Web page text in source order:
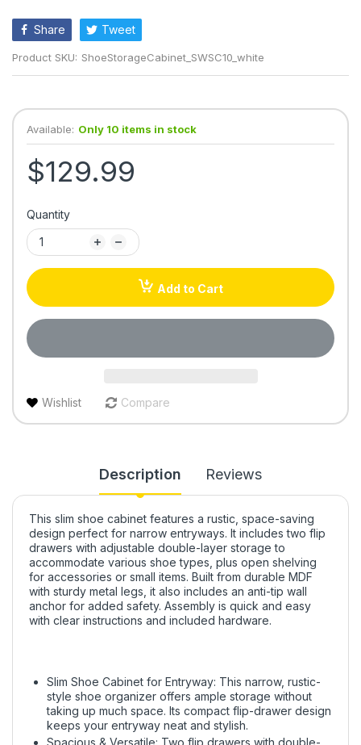
Share Tweet
Product SKU: ShoeStorageCabinet_SWSC10_white
Available: Only 10 items in stock
$129.99
Quantity
Add to Cart
Wishlist Compare
Description Reviews
This slim shoe cabinet features a rustic, space-saving
design perfect for narrow entryways. It includes two flip
drawers with adjustable double-layer storage to
accommodate various shoe types, plus open shelving
for accessories or small items. Built from durable MDF
with sturdy metal legs, it also includes an anti-tip wall
anchor for added safety. Assembly is quick and easy
with clear instructions and included hardware.
Slim Shoe Cabinet for Entryway: This narrow, rustic-
style shoe organizer offers ample storage without
taking up much space. Its compact flip-drawer design
keeps your entryway neat and stylish.
Spacious & Versatile: Two flip drawers with double-